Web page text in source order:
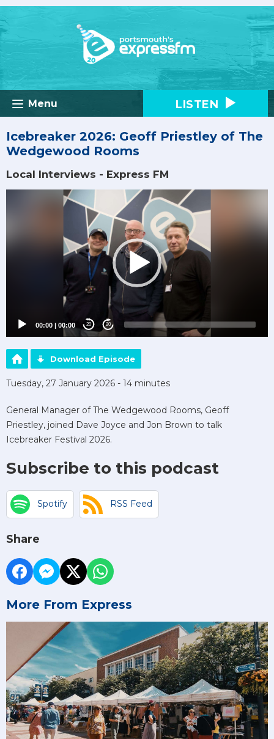
Menu LISTEN
Icebreaker 2026: Geoff Priestley of The
Wedgewood Rooms
Local Interviews - Express FM
00:00 | 00:00 20 20
Download Episode
Tuesday, 27 January 2026 - 14 minutes
General Manager of The Wedgewood Rooms, Geoff
Priestley, joined Dave Joyce and Jon Brown to talk
Icebreaker Festival 2026.
Subscribe to this podcast
Spotify RSS Feed
Share
More From Express